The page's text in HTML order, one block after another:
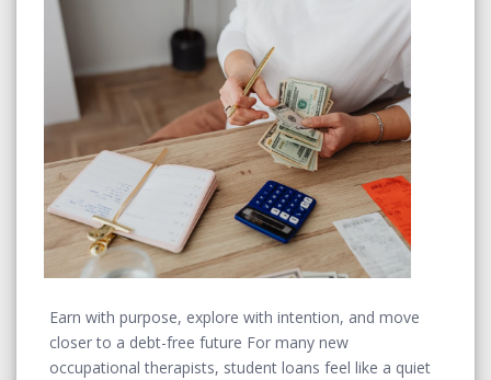
Earn with purpose, explore with intention, and move
closer to a debt-free future For many new
occupational therapists, student loans feel like a quiet